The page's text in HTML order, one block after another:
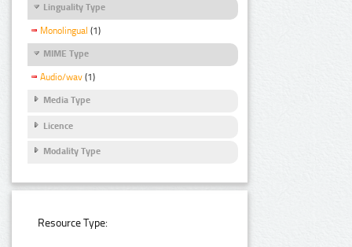
Linguality Type
Monolingual (1)
MIME Type
Audio/wav (1)
Media Type
Licence
Modality Type
Resource Type: